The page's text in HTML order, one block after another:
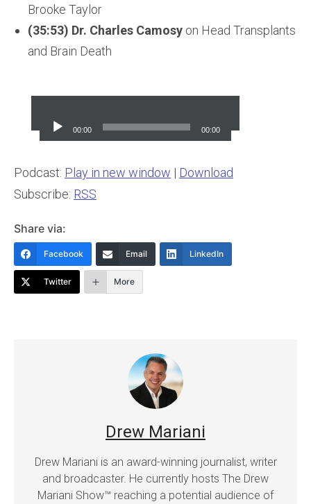
Brooke Taylor
(35:53) Dr. Charles Camosy on Head Transplants
and Brain Death
Player
00:00 00:00
Podcast: Play in new window | Download
Subscribe: RSS
Share via:
Facebook Email LinkedIn
Twitter More
Drew Mariani
Drew Mariani is an award-winning journalist, writer
and broadcaster. He currently hosts The Drew
Mariani Show™ reaching a potential audience of